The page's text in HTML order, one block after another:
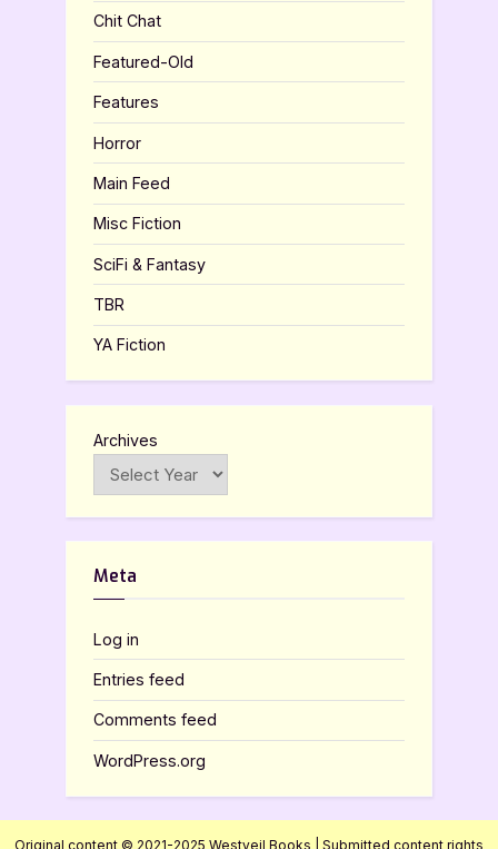
Chit Chat
Featured-Old
Features
Horror
Main Feed
Misc Fiction
SciFi & Fantasy
TBR
YA Fiction
Archives
Meta
Log in
Entries feed
Comments feed
WordPress.org
Original content © 2021-2025 Westveil Books | Submitted content rights